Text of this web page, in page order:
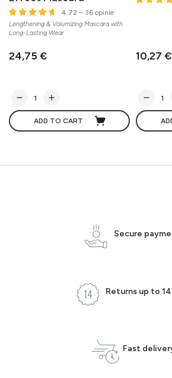
4.72 – 36 opinie
Lengthening & Volumizing Mascara with
Long-Lasting Wear
24,75 €
ADD TO CART
10,27 €
Secure
Returns up to
Fast